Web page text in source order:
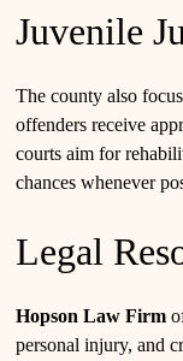
Juvenile
The county also
offenders receive
courts aim for
chances whenever
Legal
Hopson Law Firm
personal injury, and